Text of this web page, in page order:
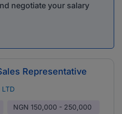
negotiate your salary
Representative
NGN 150,000 - 250,000